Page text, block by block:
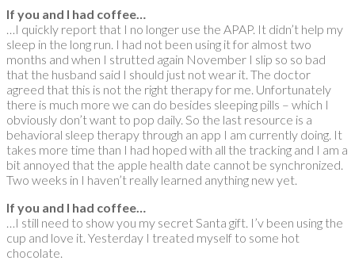
If you and I had coffee…
…I quickly report that I no longer use the APAP. It didn’t help my
sleep in the long run. I had not been using it for almost two
months and when I strutted again November I slip so so bad
that the husband said I should just not wear it. The doctor
agreed that this is not the right therapy for me. Unfortunately
there is much more we can do besides sleeping pills – which I
obviously don’t want to pop daily. So the last resource is a
behavioral sleep therapy through an app I am currently doing. It
takes more time than I had hoped with all the tracking and I am a
bit annoyed that the apple health date cannot be synchronized.
Two weeks in I haven’t really learned anything new yet.
If you and I had coffee…
…I still need to show you my secret Santa gift. I’v been using the
cup and love it. Yesterday I treated myself to some hot
chocolate.